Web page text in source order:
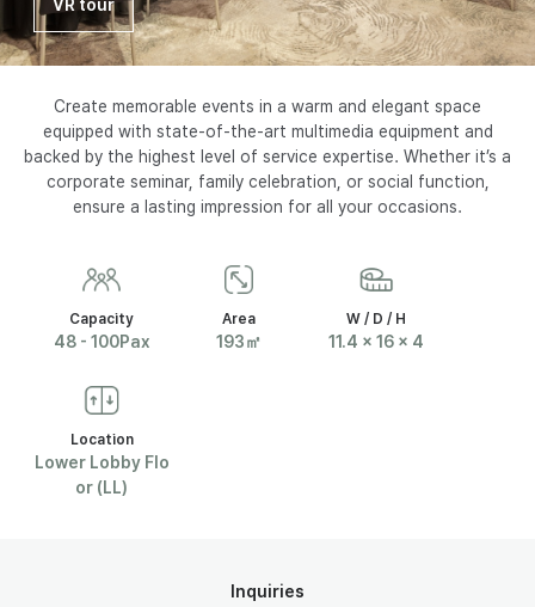
E
O
U
R
VR tour
Create memorable events in a warm and elegant space
equipped with state-of-the-art multimedia equipment and
backed by the highest level of service expertise. Whether it’s a
corporate seminar, family celebration, or social function,
ensure a lasting impression for all your occasions.
Capacity
48 - 100Pax
Area
193㎡
W / D / H
11.4 x 16 x 4
Location
Lower Lobby Flo
or (LL)
Inquiries